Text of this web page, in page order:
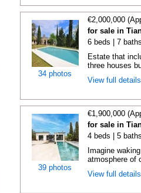
34 photos
€2,000,000
for sale in
6 beds | 7
Estate that
three houses
View full
39 photos
€1,900,000
for sale in
4 beds | 5
Imagine
atmosphere of
View full